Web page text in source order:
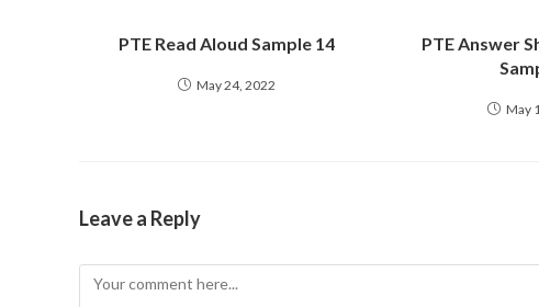
PTE Read Aloud Sample 14
May 24, 2022
PTE Answer
May
Leave a Reply